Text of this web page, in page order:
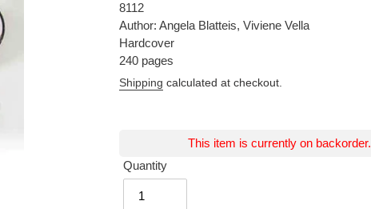
price
8112
Author: Angela Blatteis, Viviene Vella
Hardcover
240 pages
Shipping calculated at checkout.
This item is currently on backorder.
Quantity